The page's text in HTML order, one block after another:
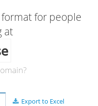
for people
at
Export to Excel